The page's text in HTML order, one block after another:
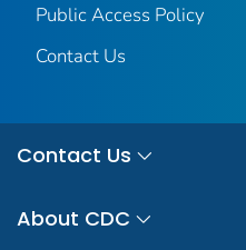
Public Access Policy
Contact Us
Contact Us
About CDC